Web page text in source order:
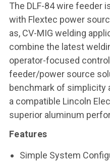
The DLF-84 wire feeder
with Flextec power
as, CV-MIG welding
combine the latest
operator-focused
feeder/power source
benchmark of simplicity
a compatible Lincoln
superior aluminum
Features
Simple System